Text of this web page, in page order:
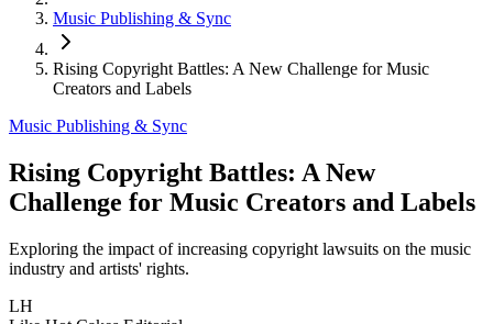
Music Publishing & Sync
Rising Copyright Battles: A New Challenge for Music
Creators and Labels
Music Publishing & Sync
Rising Copyright Battles: A New
Challenge for Music Creators and Labels
Exploring the impact of increasing copyright lawsuits on the music
industry and artists' rights.
LH